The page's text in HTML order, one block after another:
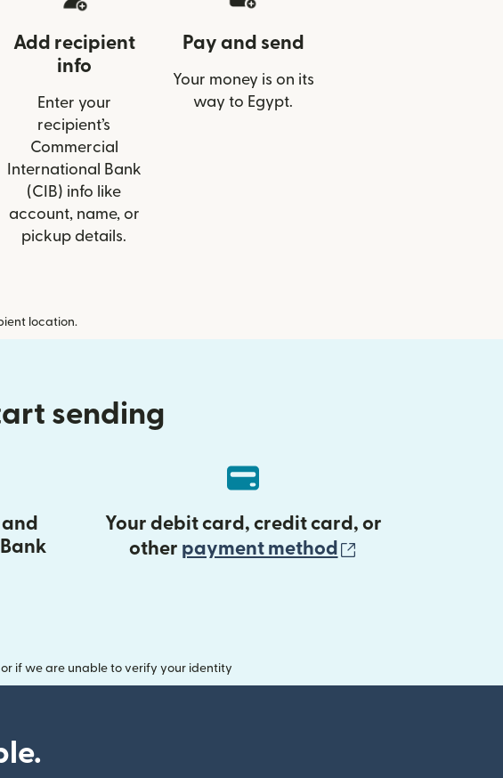
Add recipient
info
Enter your
recipient’s
Commercial
International Bank
(CIB) info like
account, name, or
pickup details.
Pay and send
Your money is on its
way to Egypt.
location.
sending
Your debit card, credit card, or
other payment method
if we are unable to verify your identity